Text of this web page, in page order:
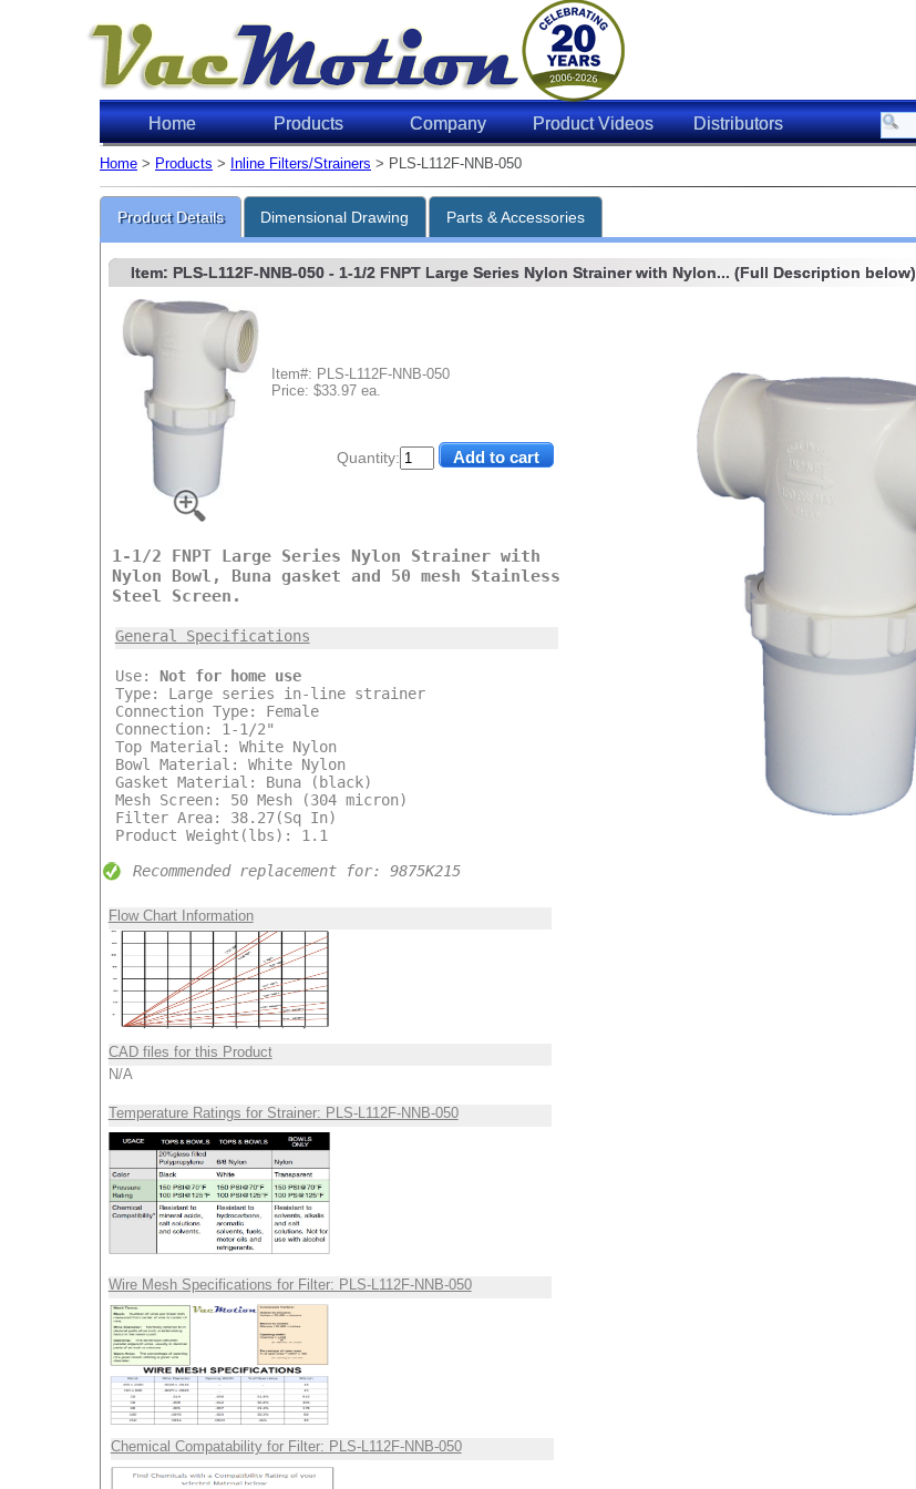
Home Products Company Product Videos Distributors
Home > Products > Inline Filters/Strainers > PLS-L112F-NNB-050
Product Details Dimensional Drawing Parts & Accessories
Quantity:
Item: PLS-L112F-NNB-050- 1-1/2 FNPT Large Series Nylon Strainer with Nylon... (Full Description below)
Item#: PLS-L112F-NNB-050
Price: $33.97 ea.
1-1/2 FNPT Large Series Nylon Strainer with
Nylon Bowl, Buna gasket and 50 mesh Stainless
Steel Screen.
General Specifications
Use: Not for home use
Type: Large series in-line strainer
Connection Type: Female
Connection: 1-1/2"
Top Material: White Nylon
Bowl Material: White Nylon
Gasket Material: Buna (black)
Mesh Screen: 50 Mesh (304 micron)
Filter Area: 38.27(Sq In)
Product Weight(lbs): 1.1
Recommended replacement for: 9875K215
Flow Chart Information
CAD files for this Product
N/A
Temperature Ratings for Strainer: PLS-L112F-NNB-050
Wire Mesh Specifications for Filter: PLS-L112F-NNB-050
Chemical Compatability for Filter: PLS-L112F-NNB-050